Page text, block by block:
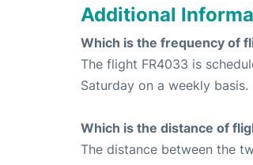
Additional
Which is the frequency of
The flight FR4033 is
Saturday on a weekly basis.
Which is the distance of
The distance between the